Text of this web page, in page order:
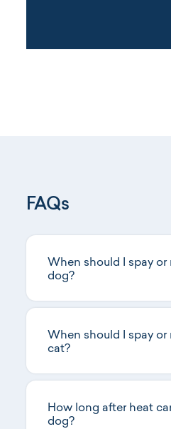
FAQs
When should I spay or
dog?
When should I spay or
cat?
How long after heat
dog?